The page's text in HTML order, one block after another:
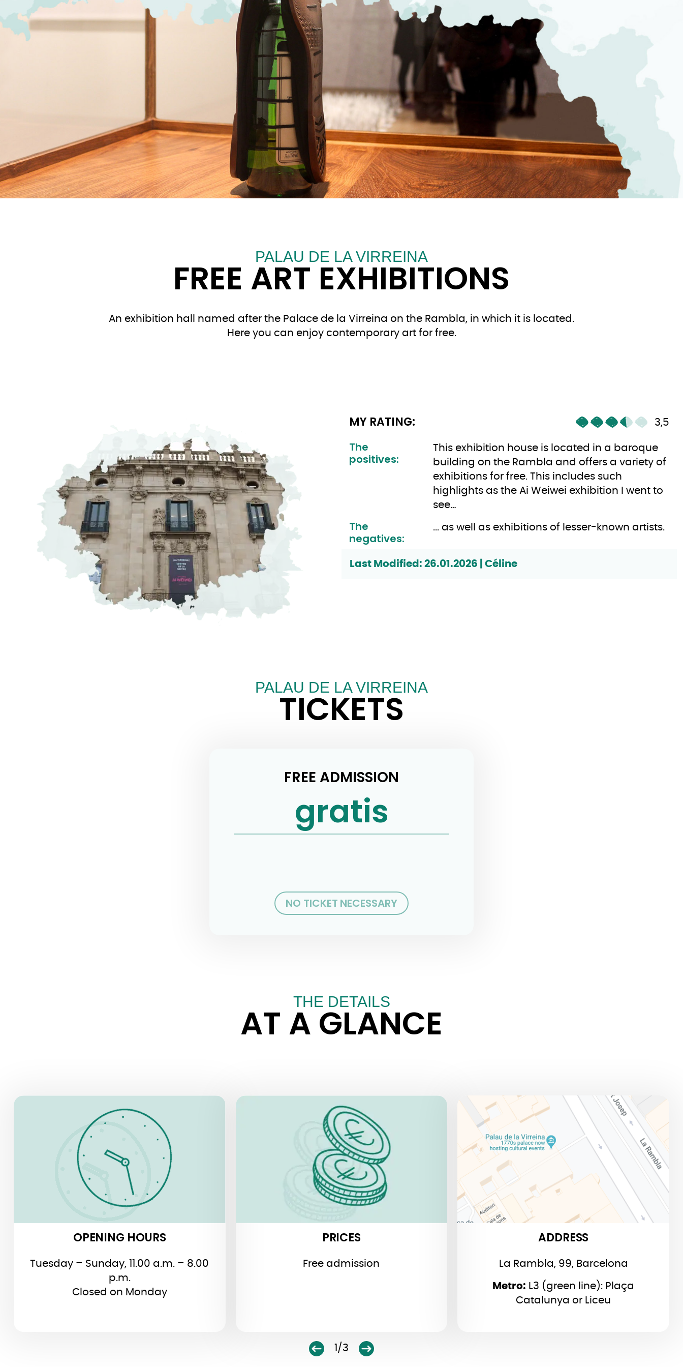
PALAU DE LA VIRREINA
FREE ART EXHIBITIONS
An exhibition hall named after the Palace de la Virreina on the Rambla, in which it is located.
Here you can enjoy contemporary art for free.
MY RATING: 3,5
The
positives:
This exhibition house is located in a baroque
building on the Rambla and offers a variety of
exhibitions for free. This includes such
highlights as the Ai Weiwei exhibition I went to
see…
The
negatives:
... as well as exhibitions of lesser-known artists.
Last Modified: 26.01.2026 | Céline
PALAU DE LA VIRREINA
TICKETS
FREE ADMISSION
gratis
NO TICKET NECESSARY
THE DETAILS
AT A GLANCE
OPENING HOURS
Tuesday – Sunday, 11.00 a.m. – 8.00
p.m.
Closed on Monday
OPENING HOURS
PRICES
Free admission
PRICES
ADDRESS
La Rambla, 99, Barcelona
Metro: L3 (green line): Plaça
Catalunya or Liceu
ADDRESS
1/3